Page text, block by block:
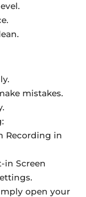
mistakes.
Recording in
in Screen
open your